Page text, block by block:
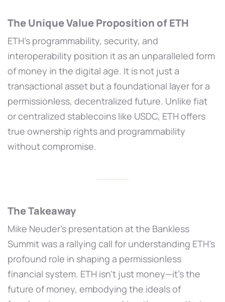
The Unique Value Proposition of ETH
ETH’s programmability, security, and
interoperability position it as an unparalleled form
of money in the digital age. It is not just a
transactional asset but a foundational layer for a
permissionless, decentralized future. Unlike fiat
or centralized stablecoins like USDC, ETH offers
true ownership rights and programmability
without compromise.
The Takeaway
Mike Neuder’s presentation at the Bankless
Summit was a rallying call for understanding ETH’s
profound role in shaping a permissionless
financial system. ETH isn’t just money—it’s the
future of money, embodying the ideals of